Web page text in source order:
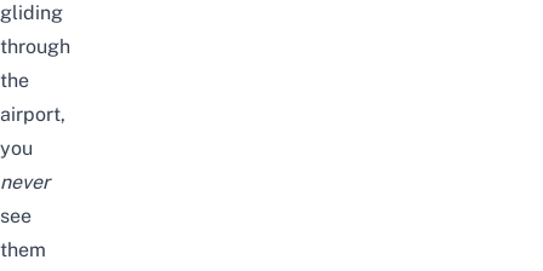
gliding
through
the
airport,
you
never
see
them